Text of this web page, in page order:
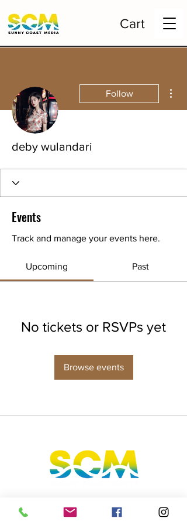
Cart
Follow
deby wulandari
Events
Track and manage your events here.
Upcoming Past
No tickets or RSVPs yet
Browse events
Sunshine Coast, Queensland, Australia
hello@sunnycoastmedia.com.au